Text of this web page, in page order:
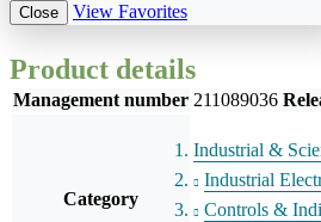
Close View Favorites
Product details
Management number 211089036
Category
Industrial &
Industrial
Controls &